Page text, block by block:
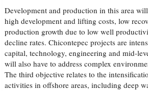
Development and production in this area
high development and lifting costs, low
production growth due to low well
decline rates. Chicontepec projects are
capital, technology, engineering and mid-
will also have to address complex
The third objective relates to the
activities in offshore areas, including deep